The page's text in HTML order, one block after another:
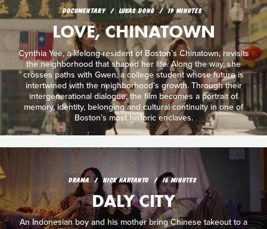
DOCUMENTARY LUKAS DONG 19 MINUTES
LOVE, CHINATOWN
Cynthia Yee, a lifelong resident of Boston’s Chinatown, revisits
the neighborhood that shaped her life. Along the way, she
crosses paths with Gwen, a college student whose future is
intertwined with the neighborhood’s growth. Through their
intergenerational dialogue, the film becomes a portrait of
memory, identity, belonging and cultural continuity in one of
Boston’s most historic enclaves.
DRAMA NICK HARTANTO 16 MINUTES
DALY CITY
An Indonesian boy and his mother bring Chinese takeout to a